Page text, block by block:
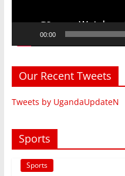
00:00
Our Recent Tweets
Tweets by UgandaUpdateN
Sports
Sports